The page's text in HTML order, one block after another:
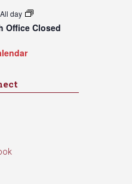
All day
Office Closed